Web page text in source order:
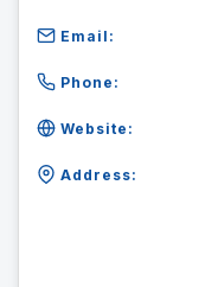
Email:
Phone:
Website:
Address: